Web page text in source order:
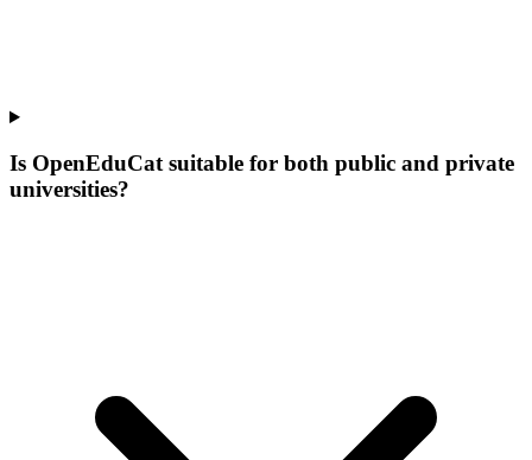
Is OpenEduCat suitable for both public and private
universities?